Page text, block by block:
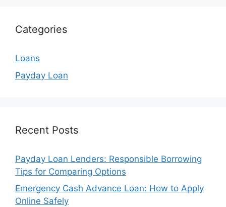
Categories
Loans
Payday Loan
Recent Posts
Payday Loan Lenders: Responsible Borrowing
Tips for Comparing Options
Emergency Cash Advance Loan: How to Apply
Online Safely